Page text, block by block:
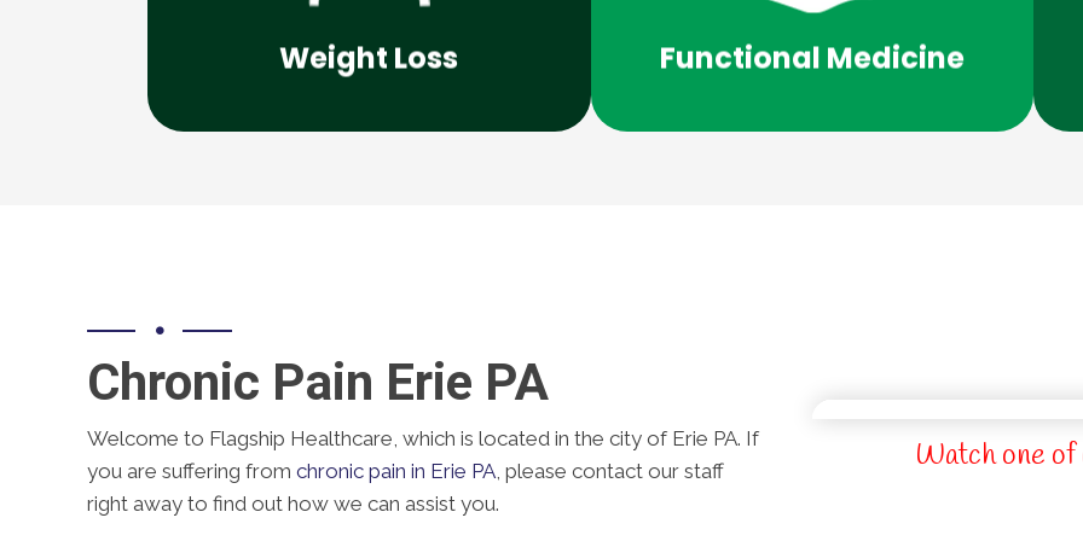
Weight Loss
Flagship Healthcare offers medically Functional Medicine
Chronic Pain Erie PA
Welcome to Flagship Healthcare, which is located in the city of Erie PA. If
you are suffering from chronic pain in Erie PA, please contact our staff
right away to find out how we can assist you.
Watch one of